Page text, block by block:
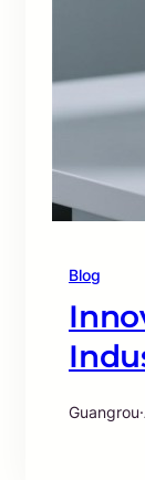
Blog
Guangrou·